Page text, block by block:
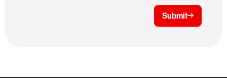
Submit